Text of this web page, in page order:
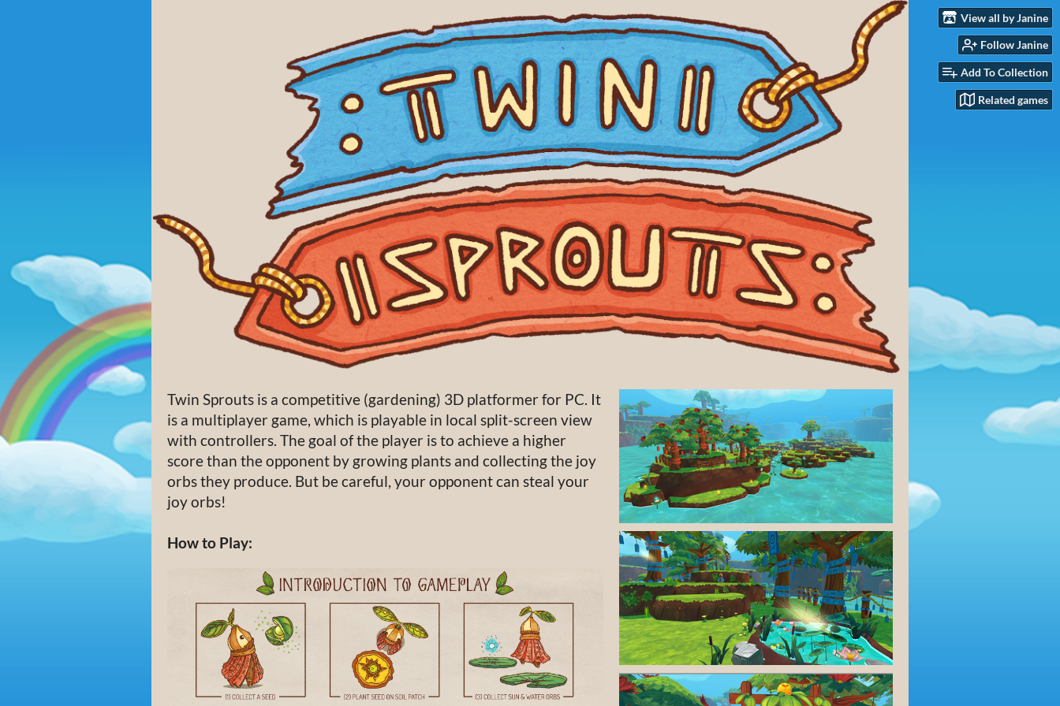
View all by Janine
Follow Janine
Add To Collection
Related games
Twin Sprouts is a competitive (gardening) 3D platformer for PC. It
is a multiplayer game, which is playable in local split-screen view
with controllers. The goal of the player is to achieve a higher
score than the opponent by growing plants and collecting the joy
orbs they produce. But be careful, your opponent can steal your
joy orbs!
How to Play: